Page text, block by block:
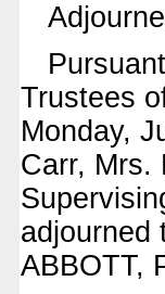
Trustees
Monday,
Carr, Mrs.
adjourned
ABBOTT,